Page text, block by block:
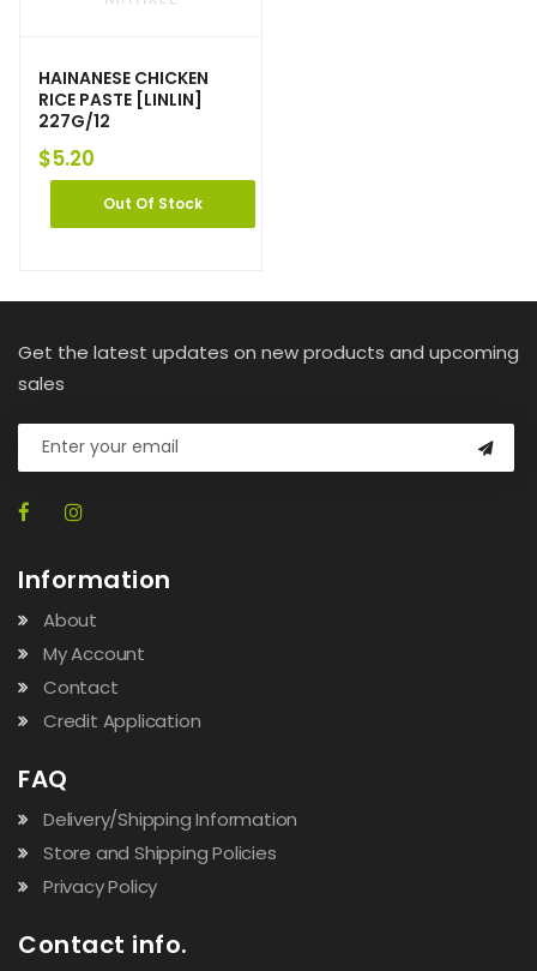
HAINANESE CHICKEN
RICE PASTE [LINLIN]
227G/12
$5.20
Out Of Stock
Get the latest updates on new products and upcoming
sales
Information
About
My Account
Contact
Credit Application
FAQ
Delivery/Shipping Information
Store and Shipping Policies
Privacy Policy
Contact info.